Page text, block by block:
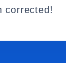
corrected!